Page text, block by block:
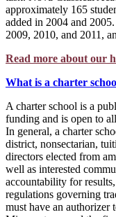
approximately 165
added in 2004 and
2009, 2010, and 2011,
Read more about our
What is a charter
A charter school is a
funding and is open to
In general, a charter
district, nonsectarian,
directors elected from
well as interested
accountability for
regulations governing
must have an authorizer